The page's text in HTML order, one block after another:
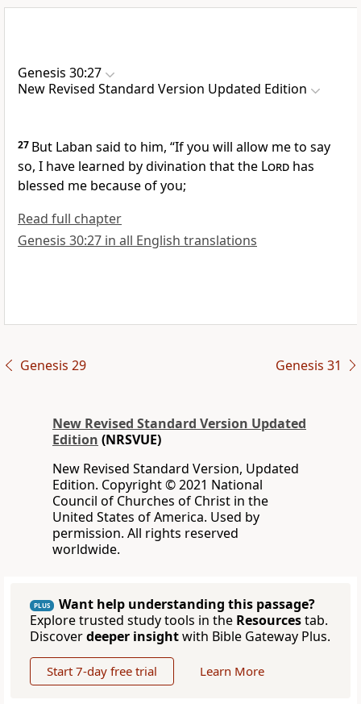
Genesis 30:27
New Revised Standard Version Updated Edition
27 But Laban said to him, “If you will allow me to say
so, I have learned by divination that the Lord has
blessed me because of you;
Read full chapter
Genesis 30:27 in all English translations
Genesis 29 Genesis 31
New Revised Standard Version Updated
Edition (NRSVUE)
New Revised Standard Version, Updated
Edition. Copyright © 2021 National
Council of Churches of Christ in the
United States of America. Used by
permission. All rights reserved
worldwide.
PLUS
Want help understanding this passage?
Explore trusted study tools in the Resourcestab.
Discoverdeeper insightwith Bible Gateway Plus.
Start 7-day free trial Learn More